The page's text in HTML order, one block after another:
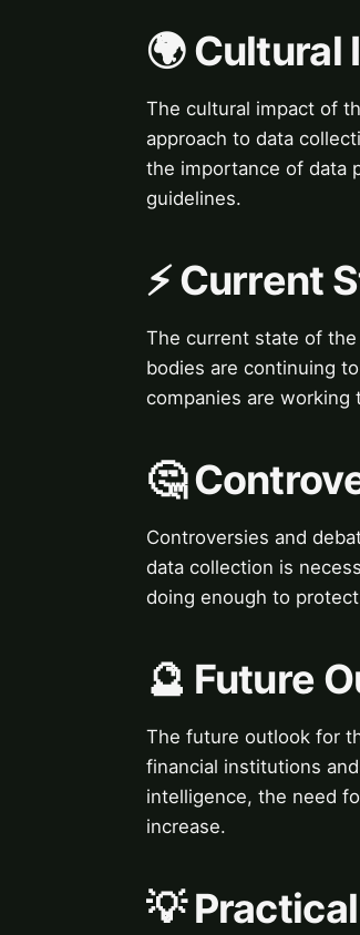
🌍 Cultural
The cultural impact of
approach to data
the importance of data
guidelines.
⚡ Current
The current state of
bodies are continuing
companies are working
🤔
Controversies and
data collection is
doing enough to
🔮 Future
The future outlook for
financial institutions
intelligence, the need
increase.
💡